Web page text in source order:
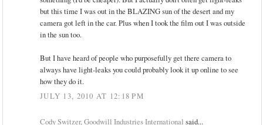
but this time I was out in the BLAZING sun of the desert and my
camera got left in the car. Plus when I took the film out I was outside
in the sun too.
But I have heard of people who purposefully get there camera to
always have light-leaks you could probably look it up online to see
how they do it.
JULY 13, 2010 AT 12:18 PM
Cody Switzer, Goodwill Industries International said...